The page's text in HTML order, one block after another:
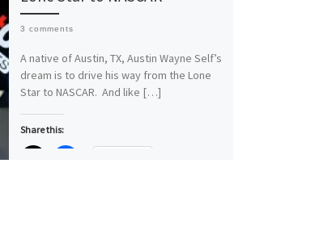
3 comments
A native of Austin, TX, Austin Wayne Self’s
dream is to drive his way from the Lone
Star to NASCAR. And like […]
Share this: